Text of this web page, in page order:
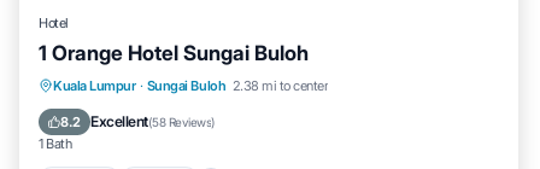
Hotel
1 Orange Hotel Sungai Buloh
Kuala Lumpur · Sungai Buloh 2.38 mi to center
8.2 Excellent(58 Reviews)
1 Bath
Parking Kitchen
Air Conditioner
Internet